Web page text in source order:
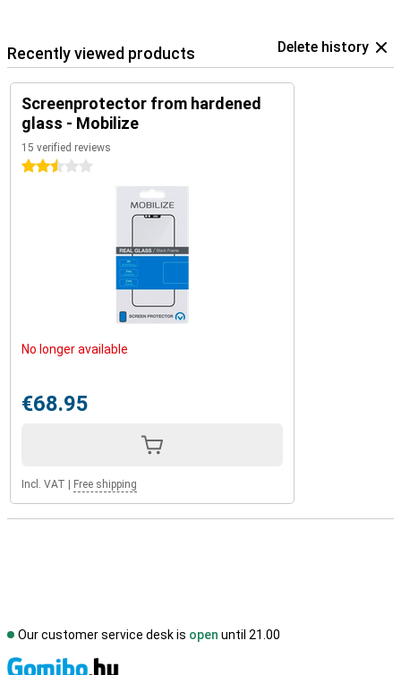
Recently viewed products Delete history
Screenprotector from hardened
glass - Mobilize
15 verified reviews
2.5 stars
No longer available
€68.95
Incl. VAT Free shipping
Our customer service desk is open until 21.00